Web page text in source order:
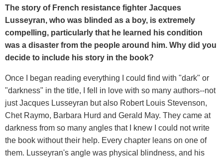
The story of French resistance fighter Jacques
Lusseyran, who was blinded as a boy, is extremely
compelling, particularly that he learned his condition
was a disaster from the people around him. Why did you
decide to include his story in the book?
Once I began reading everything I could find with "dark" or
"darkness" in the title, I fell in love with so many authors--not
just Jacques Lusseyran but also Robert Louis Stevenson,
Chet Raymo, Barbara Hurd and Gerald May. They came at
darkness from so many angles that I knew I could not write
the book without their help. Every chapter leans on one of
them. Lusseyran's angle was physical blindness, and his